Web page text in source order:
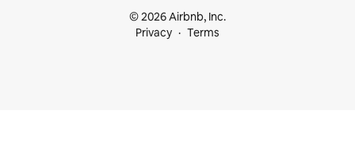
© 2026 Airbnb, Inc.
Privacy
Terms